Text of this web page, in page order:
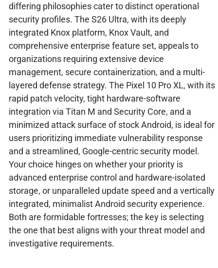
differing philosophies cater to distinct operational
security profiles. The S26 Ultra, with its deeply
integrated Knox platform, Knox Vault, and
comprehensive enterprise feature set, appeals to
organizations requiring extensive device
management, secure containerization, and a multi-
layered defense strategy. The Pixel 10 Pro XL, with its
rapid patch velocity, tight hardware-software
integration via Titan M and Security Core, and a
minimized attack surface of stock Android, is ideal for
users prioritizing immediate vulnerability response
and a streamlined, Google-centric security model.
Your choice hinges on whether your priority is
advanced enterprise control and hardware-isolated
storage, or unparalleled update speed and a vertically
integrated, minimalist Android security experience.
Both are formidable fortresses; the key is selecting
the one that best aligns with your threat model and
investigative requirements.